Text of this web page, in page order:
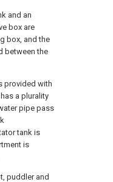
and an
box are
box, and the
between the
provided with
a plurality
pipe pass
tank is
is
puddler and